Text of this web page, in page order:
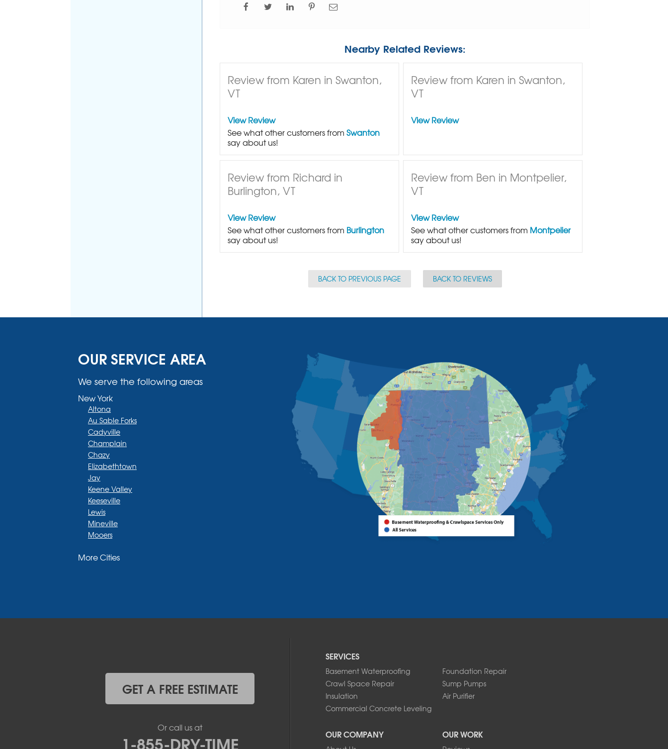
Nearby Related Reviews:
Review from Karen in Swanton,
VT
View Review
See what other customers from Swanton
say about us!
Review from Karen in Swanton,
VT
View Review
Review from Richard in
Burlington, VT
View Review
See what other customers from Burlington
say about us!
Review from Ben in Montpelier,
VT
View Review
See what other customers from Montpelier
say about us!
BACK TO PREVIOUS PAGE BACK TO REVIEWS
OUR SERVICE AREA
We serve the following areas
New York
Altona
Au Sable Forks
Cadyville
Champlain
Chazy
Elizabethtown
Jay
Keene Valley
Keeseville
Lewis
Mineville
Mooers
Moriah Center
Willsboro
More Cities
SERVICES
Basement Waterproofing
Foundation Repair
Crawl Space Repair
Sump Pumps
Insulation
Air Purifier
Commercial Concrete Leveling
OUR COMPANY OUR WORK
GET A FREE ESTIMATE
Or call us at
1-855-DRY-TIME